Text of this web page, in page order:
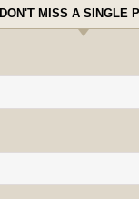
DON'T MISS A SINGLE